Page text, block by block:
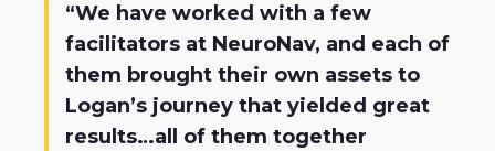
“We have worked with a few
facilitators at NeuroNav, and each of
them brought their own assets to
Logan’s journey that yielded great
results…all of them together